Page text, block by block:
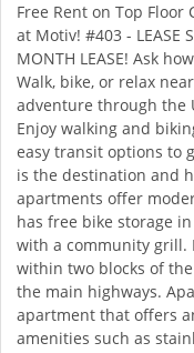
Free Rent on Top Floor
at Motiv! #403 - LEASE
MONTH LEASE! Ask
Walk, bike, or relax
adventure through the
Enjoy walking and
easy transit options to
is the destination and
apartments offer
has free bike storage
with a community grill.
within two blocks of
the main highways.
apartment that offers
amenities such as